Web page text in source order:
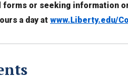
forms or seeking information
a day at www.Liberty.edu/